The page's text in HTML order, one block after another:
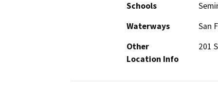
Schools
Waterways
San
Other
Location Info
201